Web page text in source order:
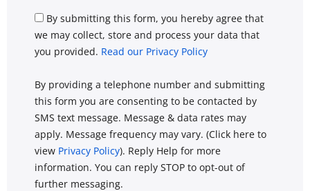
By submitting this form, you hereby agree that
we may collect, store and process your data that
you provided. Read our Privacy Policy
By providing a telephone number and submitting
this form you are consenting to be contacted by
SMS text message. Message & data rates may
apply. Message frequency may vary. (Click here to
view Privacy Policy). Reply Help for more
information. You can reply STOP to opt-out of
further messaging.